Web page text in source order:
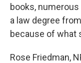
books,
a law degree
because of what
Rose Friedman,